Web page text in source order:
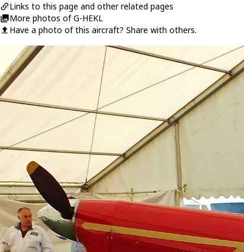
Links to this page and other related pages
More photos of G-HEKL
Have a photo of this aircraft? Share with others.